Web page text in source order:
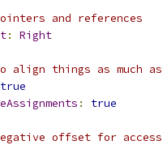
and references
: Right
align things as much
true
: true
offset for